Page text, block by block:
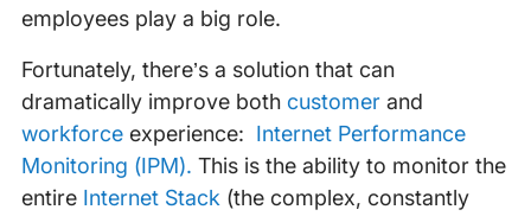
employees play a big role.
Fortunately, there’s a solution that can
dramatically improve both customerand
workforceexperience: Internet Performance
Monitoring (IPM). This is the ability to monitor the
entire Internet Stack (the complex, constantly